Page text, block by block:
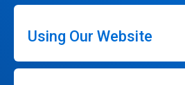
Using Our Website